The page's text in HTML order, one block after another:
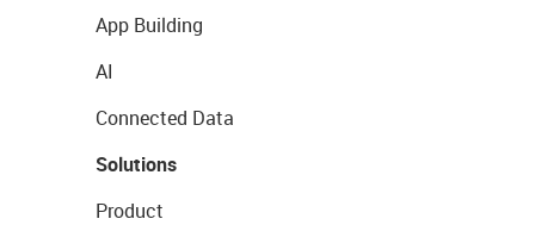
App Building
AI
Connected Data
Solutions
Product